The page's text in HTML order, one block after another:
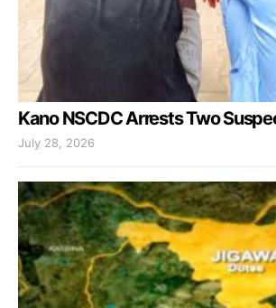
Kano NSCDC Arrests Two
July 28, 2026